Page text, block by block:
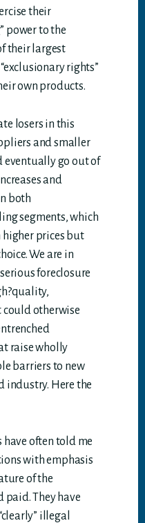
their
power to the
their largest
rights”
own products.
losers in this
and smaller
eventually go out of
and
both
segments, which
higher prices but
We are in
foreclosure
otherwise
raise wholly
barriers to new
industry. Here the
have often told me
with emphasis
of the
paid. They have
illegal